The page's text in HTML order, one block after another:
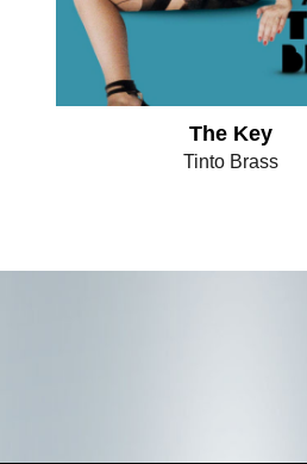
The Key
Tinto Brass